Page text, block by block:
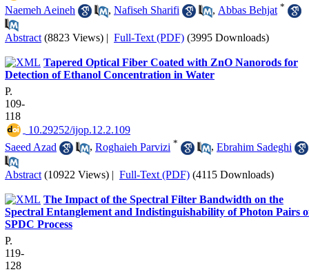
Naemeh Aeineh
, Nafiseh Sharifi , Abbas Behjat *
Abstract (8823 Views) | Full-Text (PDF) (3995 Downloads)
Tapered Optical Fiber Coated with ZnO Nanorods for
Detection of Ethanol Concentration in Water
P.
109-
118
‎ 10.29252/ijop.12.2.109
Saeed Azad
, Roghaieh Parvizi * , Ebrahim Sadeghi
Abstract (10922 Views) | Full-Text (PDF) (4115 Downloads)
The Impact of the Spectral Filter Bandwidth on the
Spectral Entanglement and Indistinguishability of Photon Pairs
SPDC Process
P.
119-
128